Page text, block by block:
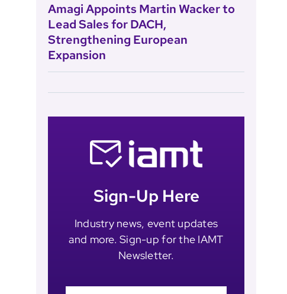
Amagi Appoints Martin Wacker to
Lead Sales for DACH,
Strengthening European
Expansion
Sign-Up Here
Industry news, event updates
and more. Sign-up for the IAMT
Newsletter.